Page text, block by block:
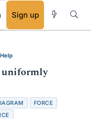
Sign up
uniformly
FORCE